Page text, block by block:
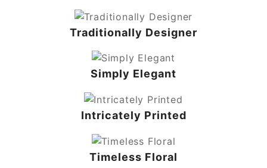
Traditionally Designer
Simply Elegant
Intricately Printed
Timeless Floral